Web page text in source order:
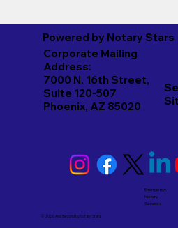
Powered by Notary Stars
Corporate Mailing
Address:
7000 N. 16th Street,
Suite 120-507
Phoenix, AZ 85020
Emergency
Notary
Services
© 2026 And Beyond byNotary Stars